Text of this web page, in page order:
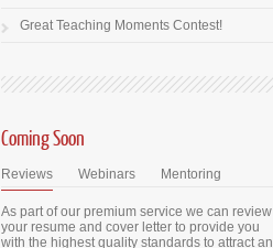
Great Teaching Moments Contest!
Coming Soon
Reviews Webinars Mentoring
As part of our premium service we can review
your resume and cover letter to provide you
with the highest quality standards to attract an